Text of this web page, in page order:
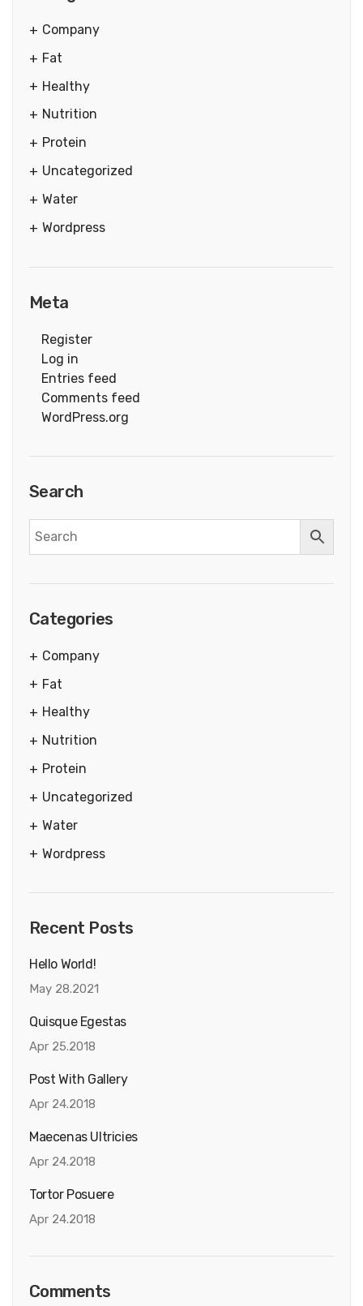
Company
Fat
Healthy
Nutrition
Protein
Uncategorized
Water
Wordpress
Meta
Register
Log in
Entries feed
Comments feed
WordPress.org
Search
Categories
Company
Fat
Healthy
Nutrition
Protein
Uncategorized
Water
Wordpress
Recent Posts
Hello World!
May 28.2021
Quisque Egestas
Apr 25.2018
Post With Gallery
Apr 24.2018
Maecenas Ultricies
Apr 24.2018
Tortor Posuere
Apr 24.2018
Comments